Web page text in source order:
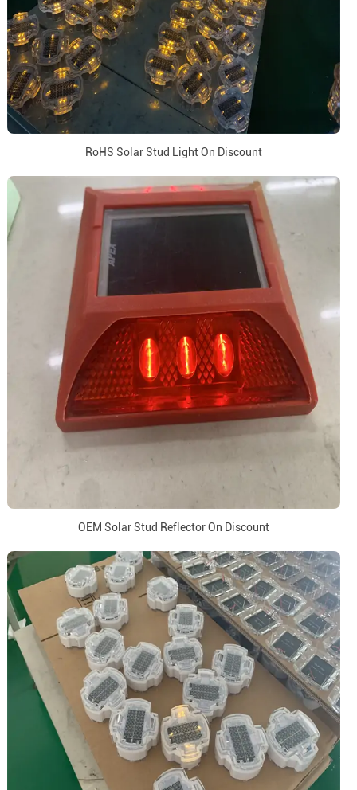
RoHS Solar Stud Light On Discount
OEM Solar Stud Reflector On Discount